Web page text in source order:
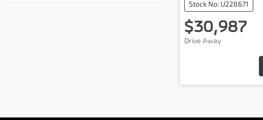
Stock No: U228671
$30,987
Drive Away